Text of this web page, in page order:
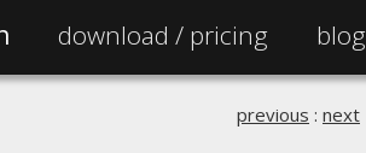
download / pricing blog
previous : next